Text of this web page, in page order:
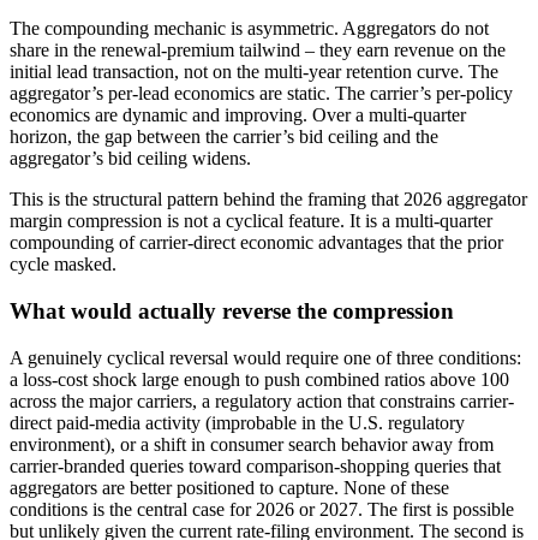
The compounding mechanic is asymmetric. Aggregators do not
share in the renewal-premium tailwind – they earn revenue on the
initial lead transaction, not on the multi-year retention curve. The
aggregator’s per-lead economics are static. The carrier’s per-policy
economics are dynamic and improving. Over a multi-quarter
horizon, the gap between the carrier’s bid ceiling and the
aggregator’s bid ceiling widens.
This is the structural pattern behind the framing that 2026 aggregator
margin compression is not a cyclical feature. It is a multi-quarter
compounding of carrier-direct economic advantages that the prior
cycle masked.
What would actually reverse the compression
A genuinely cyclical reversal would require one of three conditions:
a loss-cost shock large enough to push combined ratios above 100
across the major carriers, a regulatory action that constrains carrier-
direct paid-media activity (improbable in the U.S. regulatory
environment), or a shift in consumer search behavior away from
carrier-branded queries toward comparison-shopping queries that
aggregators are better positioned to capture. None of these
conditions is the central case for 2026 or 2027. The first is possible
but unlikely given the current rate-filing environment. The second is